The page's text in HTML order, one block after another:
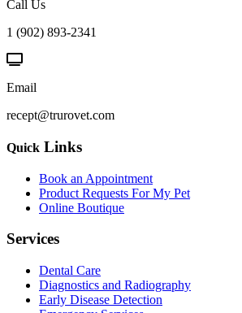
Call Us
1 (902) 893-2341
Email
recept@trurovet.com
Quick Links
Book an Appointment
Product Requests For My Pet
Online Boutique
Services
Dental Care
Diagnostics and Radiography
Early Disease Detection